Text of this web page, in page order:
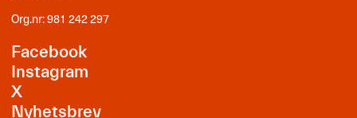
Org.nr: 981 242 297
Facebook
Instagram
X
Nyhetsbrev